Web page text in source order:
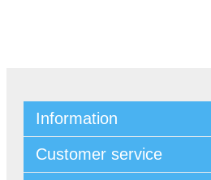
Information
Customer service